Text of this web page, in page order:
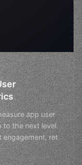
app user
to the next level.
engagement, ret